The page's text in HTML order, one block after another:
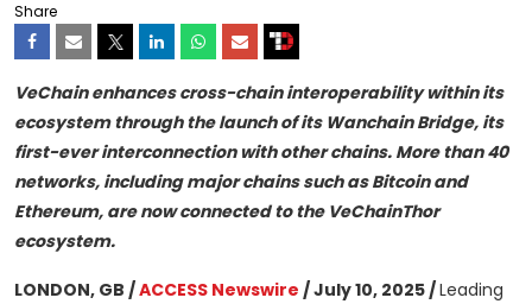
Share
VeChain enhances cross-chain interoperability within its
ecosystem through the launch of its Wanchain Bridge, its
first-ever interconnection with other chains. More than 40
networks, including major chains such as Bitcoin and
Ethereum, are now connected to the VeChainThor
ecosystem.
LONDON, GB /ACCESS Newswire / July 10, 2025 /Leading